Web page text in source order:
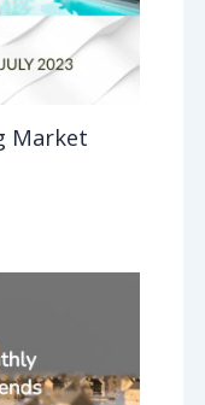
Market